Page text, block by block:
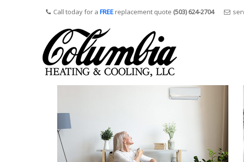
Call today for a FREE replacement quote (503) 624-2704